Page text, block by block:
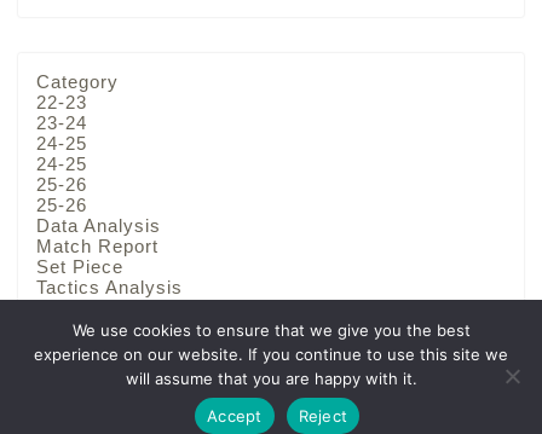
Category
22-23
23-24
24-25
24-25
25-26
25-26
Data Analysis
Match Report
Set Piece
Tactics Analysis
Privacy Policy Disclaimer
2022–2026 Football Bunseki
We use cookies to ensure that we give you the best
experience on our website. If you continue to use this site we
will assume that you are happy with it.
Accept
Reject